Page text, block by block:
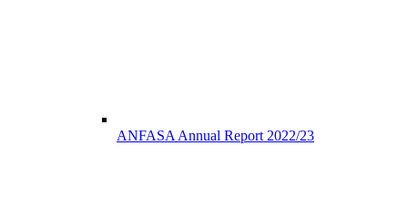
ANFASA Annual Report 2022/23